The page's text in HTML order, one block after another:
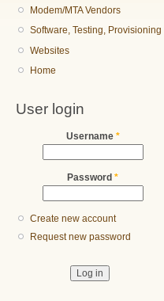
Modem/MTA Vendors
Software, Testing, Provisioning
Websites
Home
User login
Username *
Password *
Create new account
Request new password